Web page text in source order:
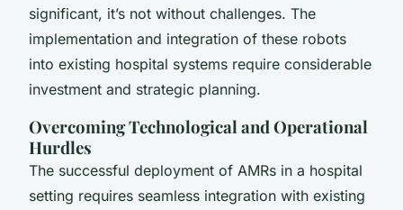
significant, it’s not without challenges. The
implementation and integration of these robots
into existing hospital systems require considerable
investment and strategic planning.
Overcoming Technological and Operational
Hurdles
The successful deployment of AMRs in a hospital
setting requires seamless integration with existing